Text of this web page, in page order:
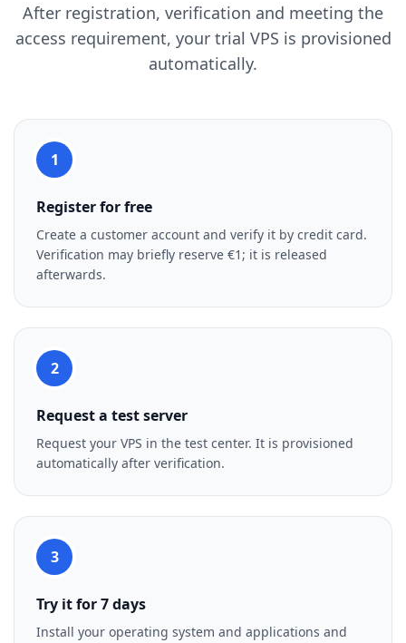
After registration, verification and meeting the
access requirement, your trial VPS is provisioned
automatically.
1
Register for free
Create a customer account and verify it by credit card.
Verification may briefly reserve €1; it is released
afterwards.
2
Request a test server
Request your VPS in the test center. It is provisioned
automatically after verification.
3
Try it for 7 days
Install your operating system and applications and